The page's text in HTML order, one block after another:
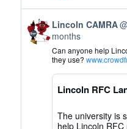
View
post
by
Lincoln
CAMRA
Bluesky
Lincoln CAMRA
months
Can anyone help
they use?
Lincoln RFC
The university is
help Lincoln